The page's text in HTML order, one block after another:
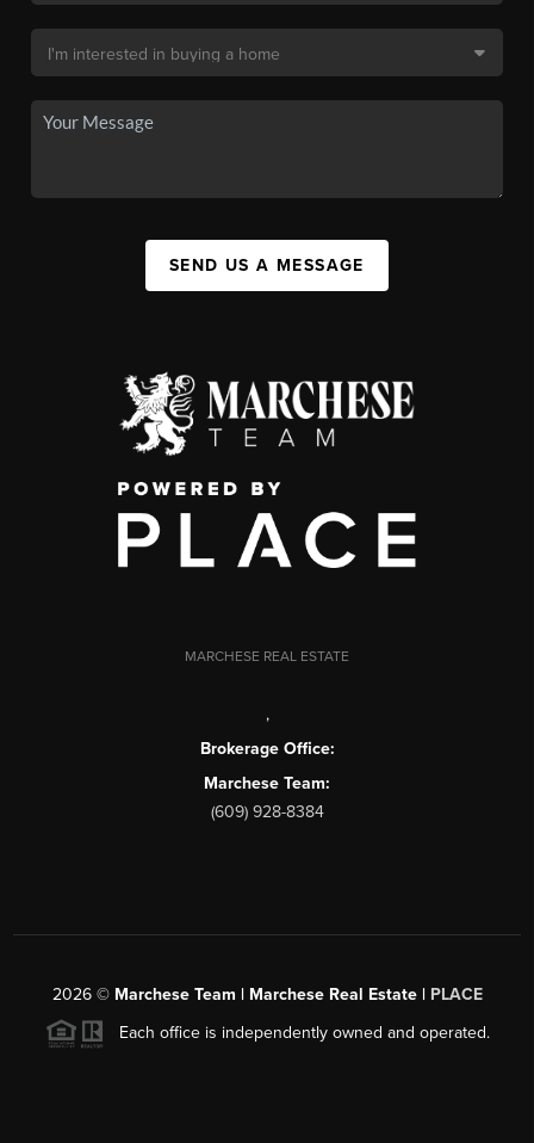
SEND US A MESSAGE
MARCHESE REAL ESTATE
,
Brokerage Office:
Marchese Team:
(609) 928-8384
2026© Marchese Team | Marchese Real Estate | PLACE
Each office is independently owned and operated.